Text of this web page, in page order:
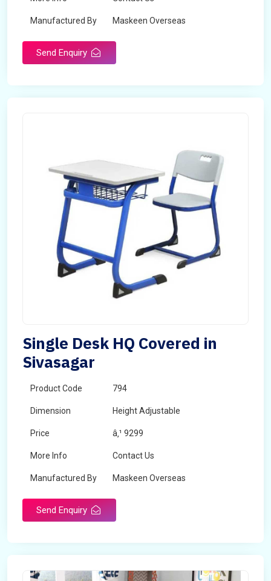
Manufactured By Maskeen Overseas
Send Enquiry
Single Desk HQ Covered in
Sivasagar
Product Code 794
Dimension Height Adjustable
Price â‚¹ 9299
More Info Contact Us
Manufactured By Maskeen Overseas
Send Enquiry